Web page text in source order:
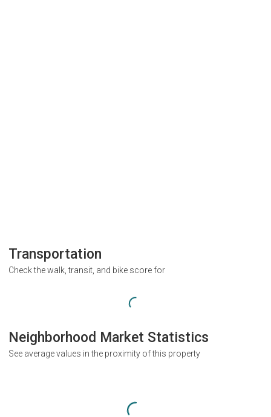
Transportation
Check the walk, transit, and bike score for
Neighborhood Market Statistics
See average values in the proximity of this property